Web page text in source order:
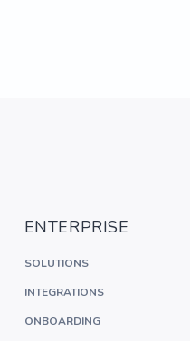
ENTERPRISE
SOLUTIONS
INTEGRATIONS
ONBOARDING